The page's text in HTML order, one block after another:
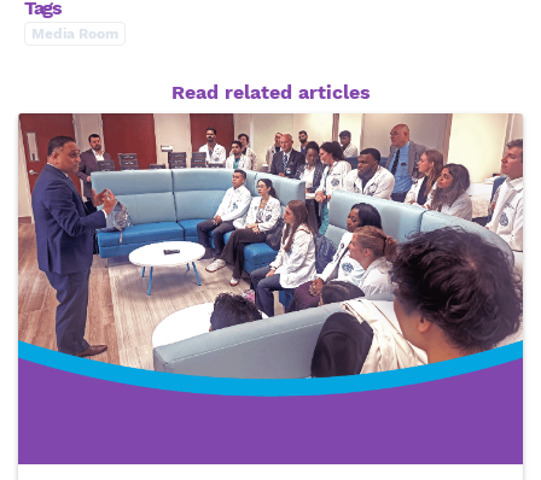
Tags
Media Room
Read related articles